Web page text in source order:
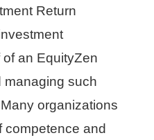
Return
an EquityZen
managing such
organizations
competence and